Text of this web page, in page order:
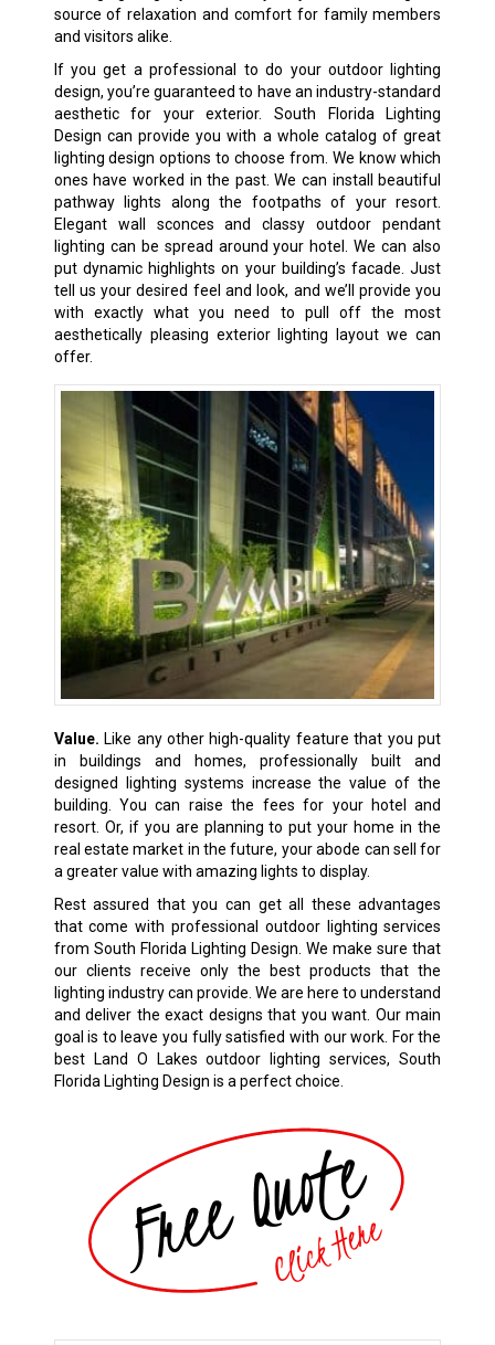
source of relaxation and comfort for family members
and visitors alike.
If you get a professional to do your outdoor lighting
design, you’re guaranteed to have an industry-standard
aesthetic for your exterior. South Florida Lighting
Design can provide you with a whole catalog of great
lighting design options to choose from. We know which
ones have worked in the past. We can install beautiful
pathway lights along the footpaths of your resort.
Elegant wall sconces and classy outdoor pendant
lighting can be spread around your hotel. We can also
put dynamic highlights on your building’s facade. Just
tell us your desired feel and look, and we’ll provide you
with exactly what you need to pull off the most
aesthetically pleasing exterior lighting layout we can
offer.
Value. Like any other high-quality feature that you put
in buildings and homes, professionally built and
designed lighting systems increase the value of the
building. You can raise the fees for your hotel and
resort. Or, if you are planning to put your home in the
real estate market in the future, your abode can sell for
a greater value with amazing lights to display.
Rest assured that you can get all these advantages
that come with professional outdoor lighting services
from South Florida Lighting Design. We make sure that
our clients receive only the best products that the
lighting industry can provide. We are here to understand
and deliver the exact designs that you want. Our main
goal is to leave you fully satisfied with our work. For the
best Land O Lakes outdoor lighting services, South
Florida Lighting Design is a perfect choice.